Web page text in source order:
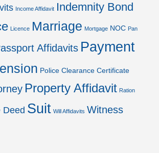
Income Affidavit Indemnity Bond
Licence Marriage Mortgage NOC Pan
Affidavits Payment
Police Clearance Certificate
Property Affidavit Ration
Deed Suit Will Affidavits Witness